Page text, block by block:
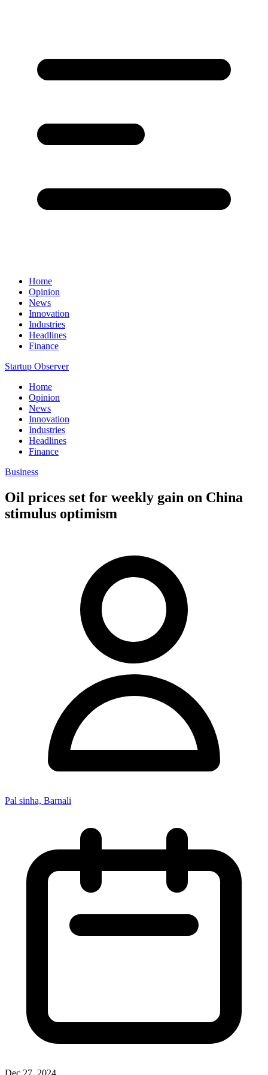
Home
Opinion
News
Innovation
Industries
Headlines
Finance
Startup Observer
Home
Opinion
News
Innovation
Industries
Headlines
Finance
Business
Oil prices set for weekly gain on China
stimulus optimism
Pal sinha, Barnali
Dec 27, 2024